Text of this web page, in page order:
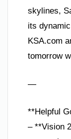
skylines,
its
KSA.com
tomorrow
—
**Helpful
– **Vision